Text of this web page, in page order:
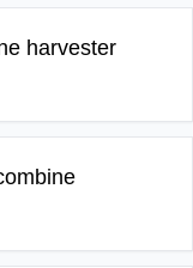
harvester